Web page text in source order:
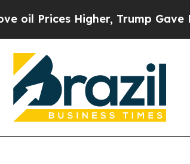
Trump Gave Politically